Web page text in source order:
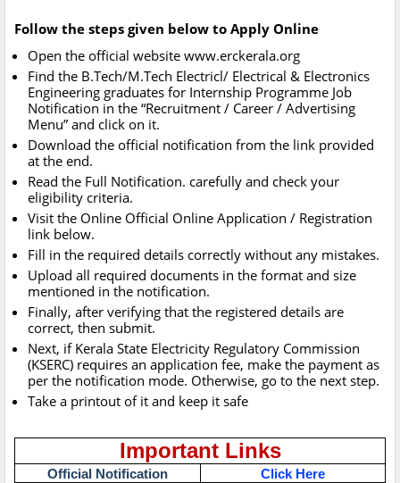
Follow the steps given below to Apply Online
Open the official website www.erckerala.org
Find the B.Tech/M.Tech Electricl/ Electrical & Electronics
Engineering graduates for Internship Programme Job
Notification in the “Recruitment / Career / Advertising
Menu” and click on it.
Download the official notification from the link provided
at the end.
Read the Full Notification. carefully and check your
eligibility criteria.
Visit the Online Official Online Application / Registration
link below.
Fill in the required details correctly without any mistakes.
Upload all required documents in the format and size
mentioned in the notification.
Finally, after verifying that the registered details are
correct, then submit.
Next, if Kerala State Electricity Regulatory Commission
(KSERC) requires an application fee, make the payment as
per the notification mode. Otherwise, go to the next step.
Take a printout of it and keep it safe
Important Links
Official Notification Click Here